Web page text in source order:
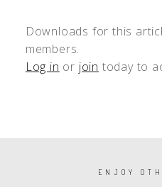
Downloads for this
members.
Log in or join today to
PAGINATIONENJOY